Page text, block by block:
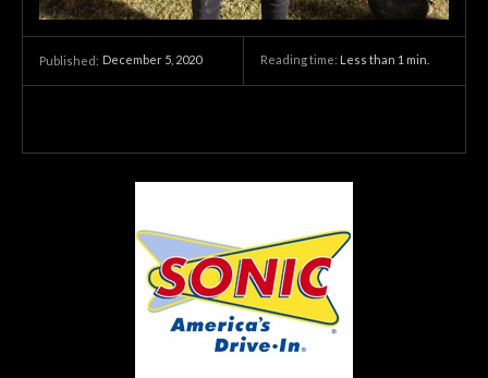
Published: December 5, 2020 Reading time: Less than 1 min.